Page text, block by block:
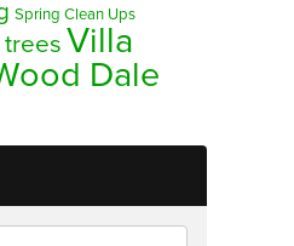
Spring Clean Ups
trees Villa
Dale